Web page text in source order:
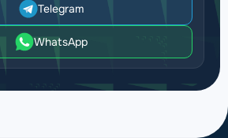
Telegram
WhatsApp